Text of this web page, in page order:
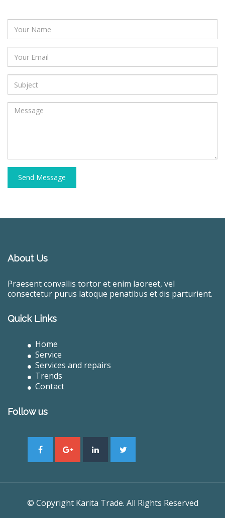
Send Message
About Us
Praesent convallis tortor et enim laoreet, vel
consectetur purus latoque penatibus et dis parturient.
Quick Links
Home
Service
Services and repairs
Trends
Contact
Follow us
© Copyright Karita Trade. All Rights Reserved